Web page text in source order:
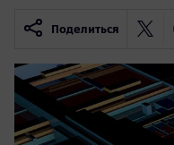
Поделиться